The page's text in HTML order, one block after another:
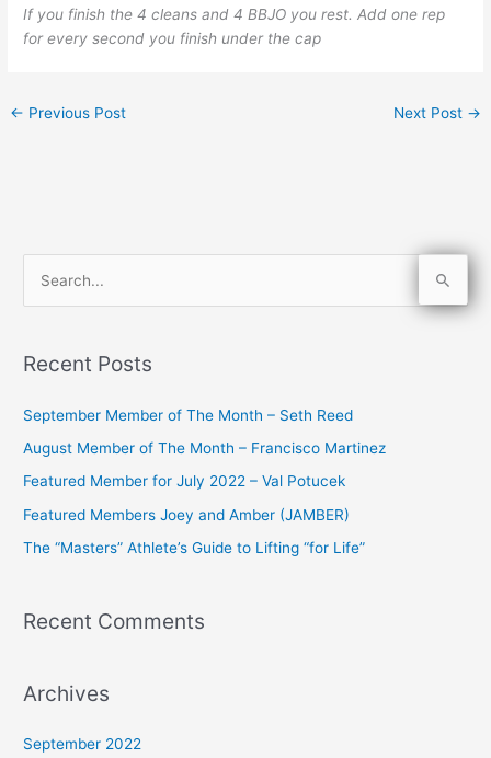
If you finish the 4 cleans and 4 BBJO you rest. Add one rep
for every second you finish under the cap
← Previous Post Next Post →
r
o
r
:
Recent Posts
September Member of The Month – Seth Reed
August Member of The Month – Francisco Martinez
Featured Member for July 2022 – Val Potucek
Featured Members Joey and Amber (JAMBER)
The “Masters” Athlete’s Guide to Lifting “for Life”
Recent Comments
Archives
September 2022